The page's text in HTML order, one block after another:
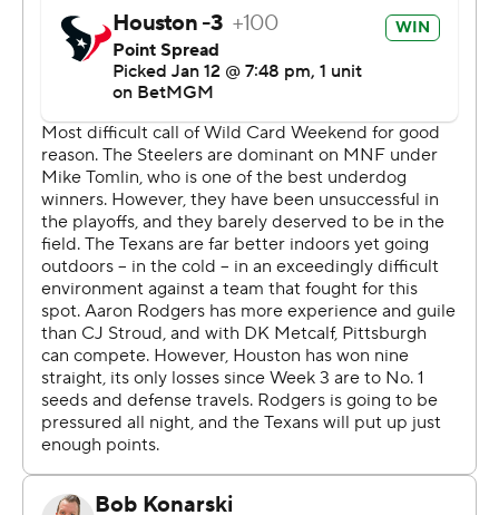
Championship game for the first time.
If Houston can replicate what it did at chilly Acrisure
Stadium, it might get there. The Texans limited
Pittsburgh (10-8) to 175 total yards, including 81 in the
second half. Coach DeMeco Ryans called it the best
defensive performance in the franchise's 24-year history.
“Every time we go out there, we show (we're the best),”
said Houston cornerback Calen Bullock, who picked off
what might be the final pass of Rodgers' Hall of Fame
career and raced 50 yards for the final score. “We went
out there and showed it today. I don't think they even
scored a touchdown.”
No, they didn't. The Steelers managed just a pair of first-
half field goals by Chris Boswell to lose at home on a